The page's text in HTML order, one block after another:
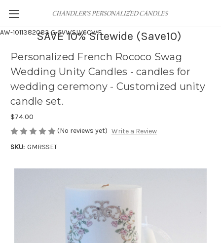
AW-1011382083G-5VWSLV6CWF
SAVE 10% Sitewide (Save10)
Personalized French Rococo Swag
Wedding Unity Candles - candles for
wedding ceremony - Customized unity
candle set.
$74.00
(No reviews yet) Write a Review
SKU: GMRSSET